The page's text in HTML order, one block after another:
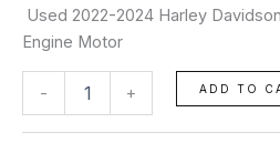
Used 2022-2024 Harley
Engine Motor
- + ADD TO